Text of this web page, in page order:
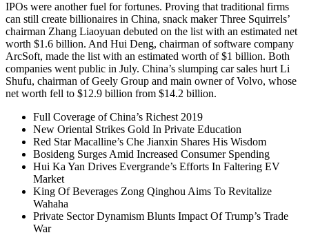
IPOs were another fuel for fortunes. Proving that traditional firms
can still create billionaires in China, snack maker Three Squirrels’
chairman Zhang Liaoyuan debuted on the list with an estimated net
worth $1.6 billion. And Hui Deng, chairman of software company
ArcSoft, made the list with an estimated worth of $1 billion. Both
companies went public in July. China’s slumping car sales hurt Li
Shufu, chairman of Geely Group and main owner of Volvo, whose
net worth fell to $12.9 billion from $14.2 billion.
Full Coverage of China’s Richest 2019
New Oriental Strikes Gold In Private Education
Red Star Macalline’s Che Jianxin Shares His Wisdom
Bosideng Surges Amid Increased Consumer Spending
Hui Ka Yan Drives Evergrande’s Efforts In Faltering EV
Market
King Of Beverages Zong Qinghou Aims To Revitalize
Wahaha
Private Sector Dynamism Blunts Impact Of Trump’s Trade
War